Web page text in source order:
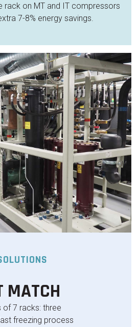
rack on MT and IT compressors
7-8% energy savings.
MATCH
of 7 racks: three
freezing process